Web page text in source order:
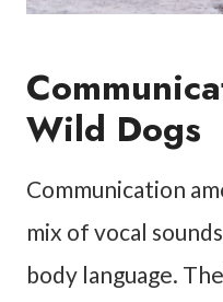
Wild Dogs
Communication
mix of vocal
body language.